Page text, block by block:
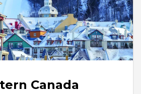
Canada